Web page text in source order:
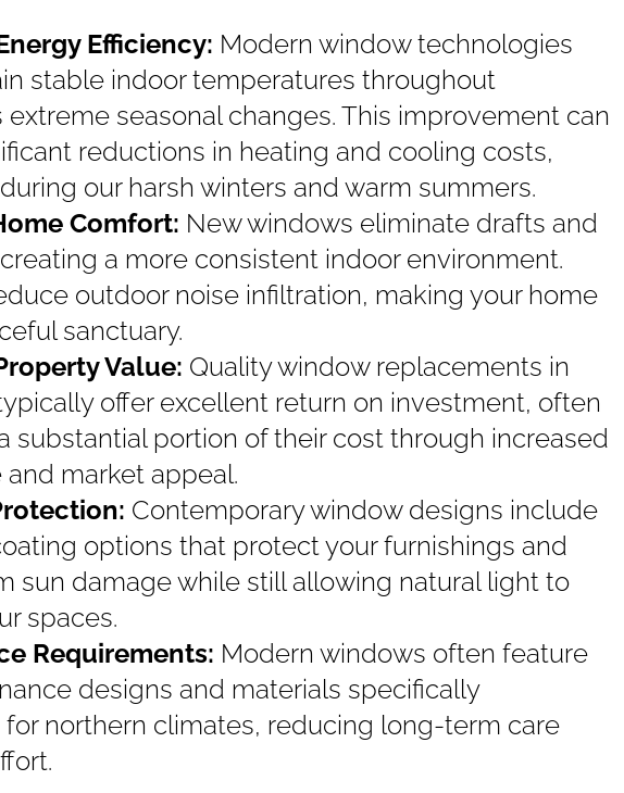
Efficiency: Modern window technologies
stable indoor temperatures throughout
extreme seasonal changes. This improvement can
reductions in heating and cooling costs,
our harsh winters and warm summers.
Comfort: New windows eliminate drafts and
a more consistent indoor environment.
outdoor noise infiltration, making your home
sanctuary.
Value: Quality window replacements in
offer excellent return on investment, often
substantial portion of their cost through increased
market appeal.
Contemporary window designs include
options that protect your furnishings and
sun damage while still allowing natural light to
spaces.
Requirements: Modern windows often feature
designs and materials specifically
northern climates, reducing long-term care